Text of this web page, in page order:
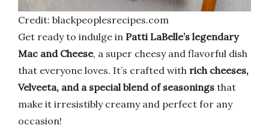
Credit: blackpeoplesrecipes.com
Get ready to indulge in Patti LaBelle’s legendary
Mac and Cheese, a super cheesy and flavorful dish
that everyone loves. It’s crafted with rich cheeses,
Velveeta, and a special blend of seasonings that
make it irresistibly creamy and perfect for any
occasion!